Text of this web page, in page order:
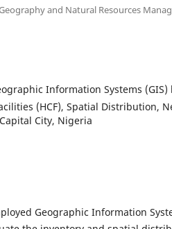
and Natural Resources
Information Systems
(HCF), Spatial Distribution,
City, Nigeria
Geographic Information